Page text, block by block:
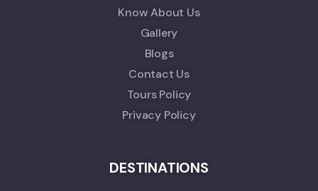
Know About Us
Gallery
Blogs
Contact Us
Tours Policy
Privacy Policy
DESTINATIONS